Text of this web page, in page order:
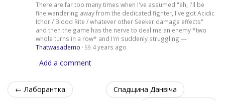
There are far too many times when I've assumed "eh, I'll be
fine wandering away from the dedicated fighter, I've got Acidic
Ichor / Blood Rite / whatever other Seeker damage effects"
and then the game has the nerve to deal me an enemy *two
whole turns in a row* and I'm suddenly struggling —
Thatwasademo · 59 4 years ago
Add a comment
← Лаборантка
Спадщина Данвіча